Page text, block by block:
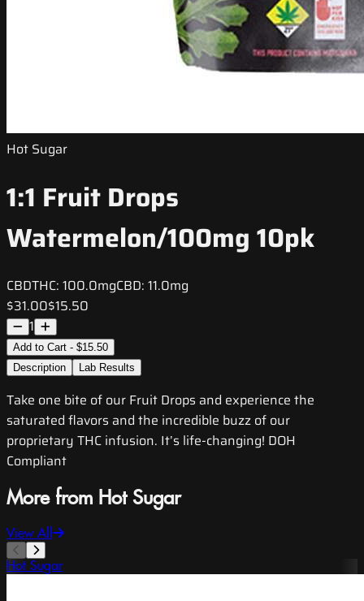
Hot Sugar
1:1 Fruit Drops
Watermelon/100mg 10pk
CBDTHC: 100.0mgCBD: 11.0mg
$31.00$15.50
1
Add to Cart - $15.50
Description
Lab Results
Take one bite of our Fruit Drops and experience the
saturated flavors and the incredible buzz of our
proprietary THC infusion. It’s life-changing! DOH
Compliant
More from Hot Sugar
View All
Hot Sugar